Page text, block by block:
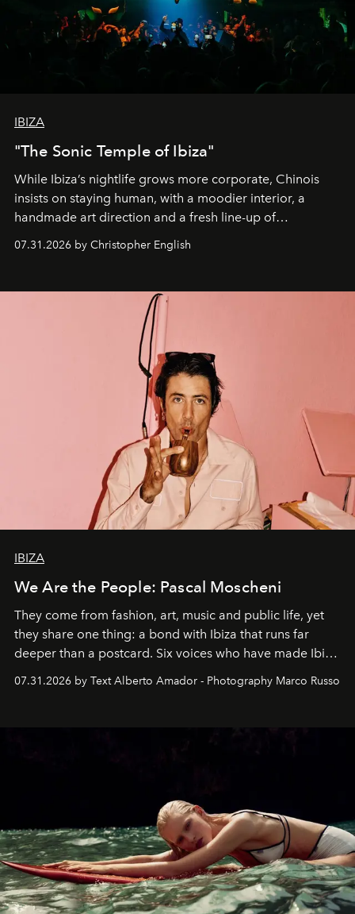
IBIZA
"The Sonic Temple of Ibiza"
While Ibiza’s nightlife grows more corporate, Chinois
insists on staying human, with a moodier interior, a
handmade art direction and a fresh line-up of
07.31.2026 by Christopher English
IBIZA
We Are the People: Pascal Moscheni
They come from fashion, art, music and public life, yet
they share one thing: a bond with Ibiza that runs far
deeper than a postcard. Six voices who have made Ibiza
07.31.2026 by Text Alberto Amador - Photography Marco Russo